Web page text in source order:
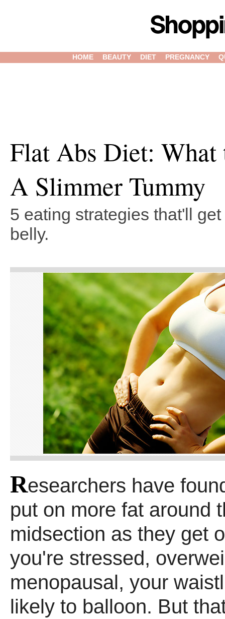
HOME BEAUTY DIET PREGNANCY
Flat Abs Diet: What
A Slimmer Tummy
5 eating strategies that'll
belly.
Researchers have
put on more fat around
midsection as they get
you're stressed,
menopausal, your
likely to balloon. But